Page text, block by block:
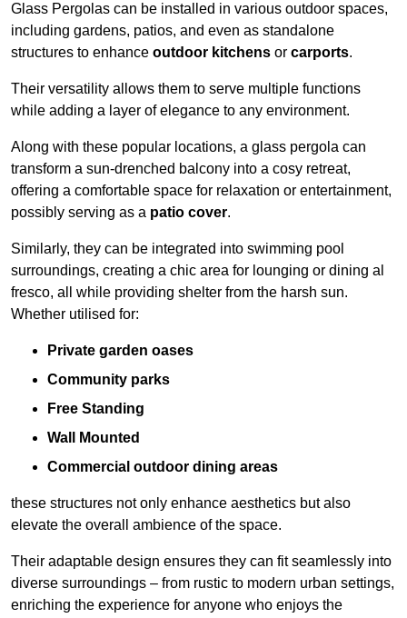
Glass Pergolas can be installed in various outdoor spaces,
including gardens, patios, and even as standalone
structures to enhance outdoor kitchens or carports.
Their versatility allows them to serve multiple functions
while adding a layer of elegance to any environment.
Along with these popular locations, a glass pergola can
transform a sun-drenched balcony into a cosy retreat,
offering a comfortable space for relaxation or entertainment,
possibly serving as a patio cover.
Similarly, they can be integrated into swimming pool
surroundings, creating a chic area for lounging or dining al
fresco, all while providing shelter from the harsh sun.
Whether utilised for:
Private garden oases
Community parks
Free Standing
Wall Mounted
Commercial outdoor dining areas
these structures not only enhance aesthetics but also
elevate the overall ambience of the space.
Their adaptable design ensures they can fit seamlessly into
diverse surroundings – from rustic to modern urban settings,
enriching the experience for anyone who enjoys the